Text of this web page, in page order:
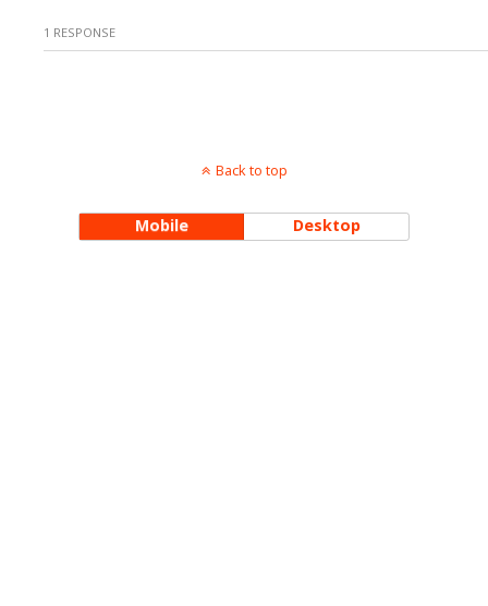
1 RESPONSE
Back to top
Mobile Desktop